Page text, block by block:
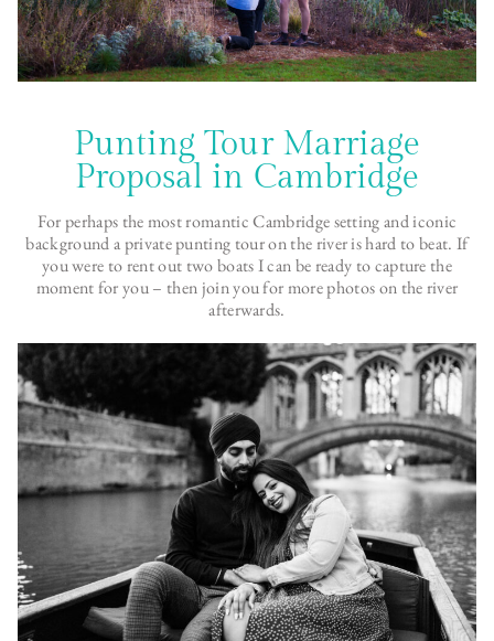
Punting Tour Marriage
Proposal in Cambridge
For perhaps the most romantic Cambridge setting and iconic
background a private punting tour on the river is hard to beat. If
you were to rent out two boats I can be ready to capture the
moment for you – then join you for more photos on the river
afterwards.